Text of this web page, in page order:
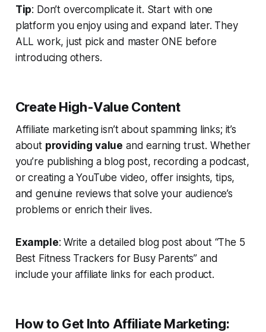
Tip: Don’t overcomplicate it. Start with one
platform you enjoy using and expand later. They
ALL work, just pick and master ONE before
introducing others.
Create High-Value Content
Affiliate marketing isn’t about spamming links; it’s
about providing value and earning trust. Whether
you’re publishing a blog post, recording a podcast,
or creating a YouTube video, offer insights, tips,
and genuine reviews that solve your audience’s
problems or enrich their lives.
Example: Write a detailed blog post about “The 5
Best Fitness Trackers for Busy Parents” and
include your affiliate links for each product.
How to Get Into Affiliate Marketing: